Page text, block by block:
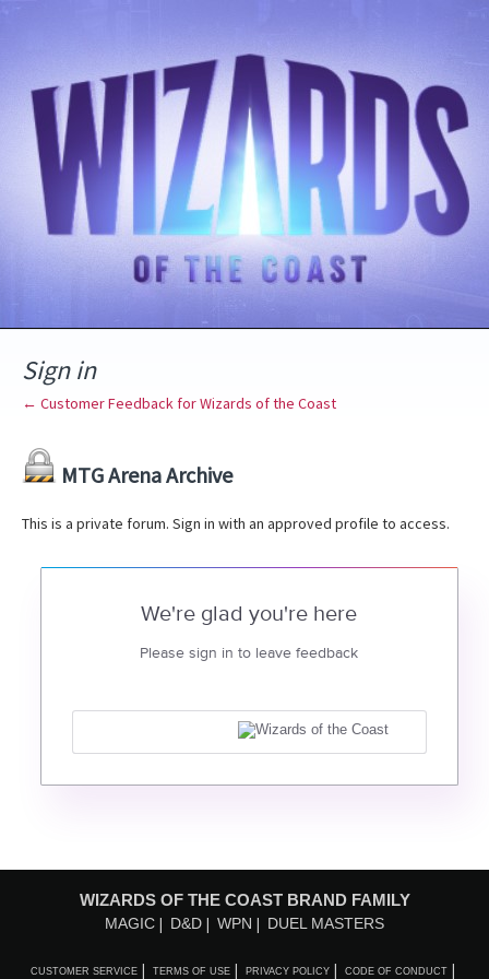
Sign in
← Customer Feedback for Wizards of the Coast
MTG Arena Archive
This is a private forum. Sign in with an approved profile to access.
We're glad you're here
Please sign in to leave feedback
WIZARDS OF THE COAST BRAND FAMILY
MAGIC D&D WPN DUEL MASTERS
CUSTOMER SERVICE TERMS OF USE PRIVACY POLICY CODE OF CONDUCT